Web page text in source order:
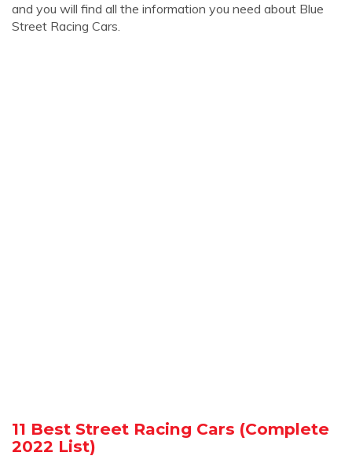
and you will find all the information you need about Blue
Street Racing Cars.
11 Best Street Racing Cars (Complete
2022 List)